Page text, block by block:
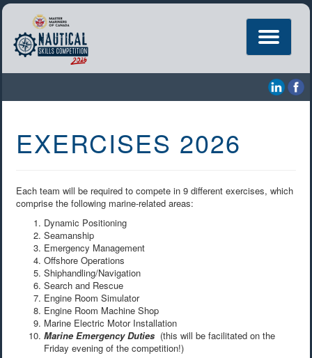
Toggle
navigation
EXERCISES 2026
Each team will be required to compete in 9 different exercises, which
comprise the following marine-related areas:
Dynamic Positioning
Seamanship
Emergency Management
Offshore Operations
Shiphandling/Navigation
Search and Rescue
Engine Room Simulator
Engine Room Machine Shop
Marine Electric Motor Installation
Marine Emergency Duties (this will be facilitated on the
Friday evening of the competition!)